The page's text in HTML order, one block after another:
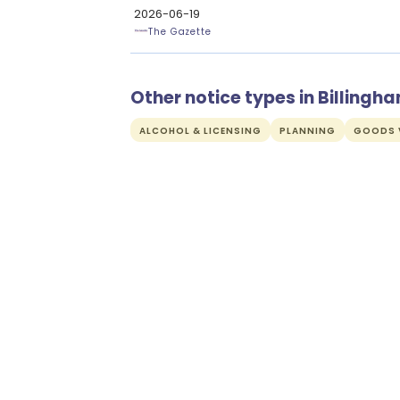
2026-06-19
The Gazette
Other notice types in
ALCOHOL & LICENSING PLANNING GOODS